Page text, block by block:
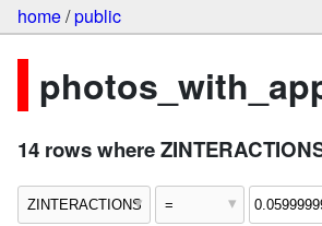
home/public
14 rows where